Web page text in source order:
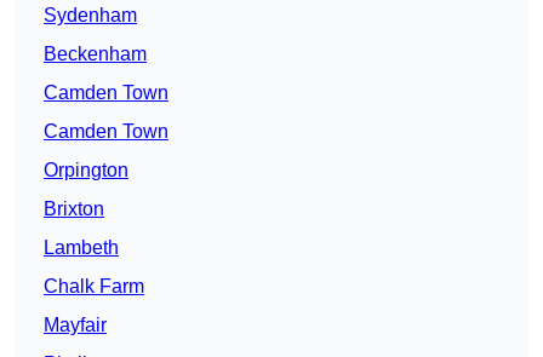
Sydenham
Beckenham
Camden Town
Camden Town
Orpington
Brixton
Lambeth
Chalk Farm
Mayfair